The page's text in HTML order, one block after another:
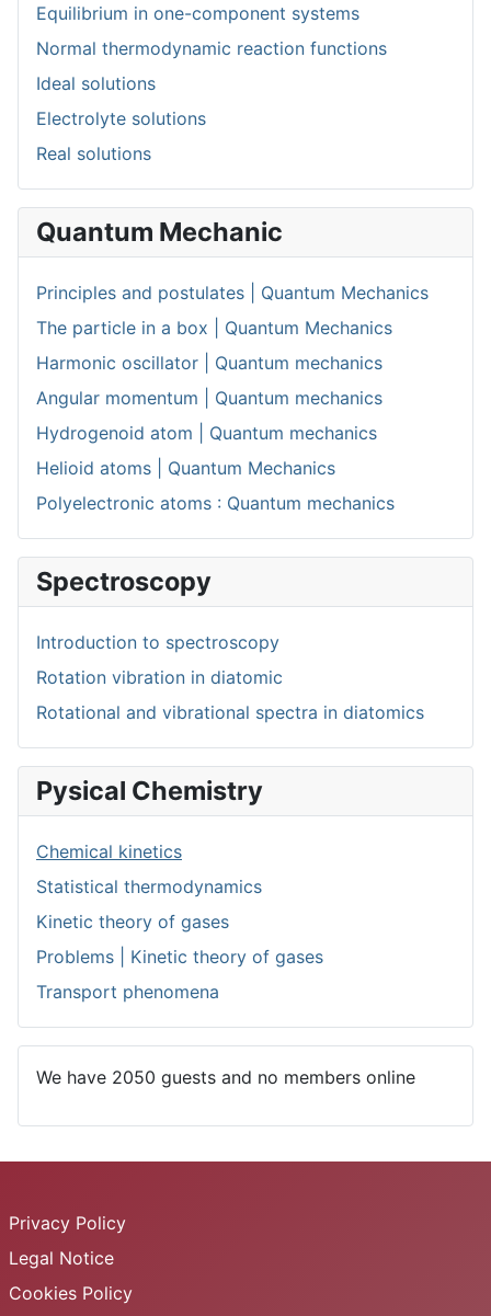
Equilibrium in one-component systems
Normal thermodynamic reaction functions
Ideal solutions
Electrolyte solutions
Real solutions
Quantum Mechanic
Principles and postulates | Quantum Mechanics
The particle in a box | Quantum Mechanics
Harmonic oscillator | Quantum mechanics
Angular momentum | Quantum mechanics
Hydrogenoid atom | Quantum mechanics
Helioid atoms | Quantum Mechanics
Polyelectronic atoms : Quantum mechanics
Spectroscopy
Introduction to spectroscopy
Rotation vibration in diatomic
Rotational and vibrational spectra in diatomics
Pysical Chemistry
Chemical kinetics
Statistical thermodynamics
Kinetic theory of gases
Problems | Kinetic theory of gases
Transport phenomena
We have 2050 guests and no members online
Privacy Policy
Legal Notice
Cookies Policy